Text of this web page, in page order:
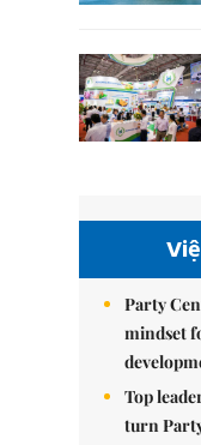
Party
mindset
Top
turn